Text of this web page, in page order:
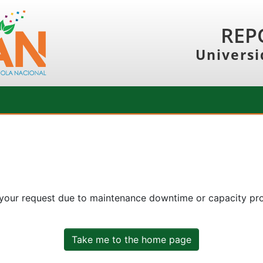
request due to maintenance downtime or capacity
Take me to the home page